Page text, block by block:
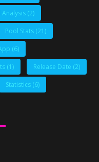
Analysis (2)
Pool Stats (21)
(6)
(1) Release Date (2)
Statistics (6)